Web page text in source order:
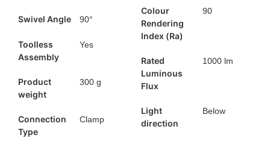
Swivel Angle 90°
Toolless
Assembly
Yes
Product
weight
300 g
Connection
Type
Clamp
Colour
Rendering
Index (Ra)
90
Rated
Luminous
Flux
1000 lm
Light
direction
Below